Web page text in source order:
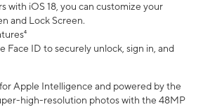
with iOS 18, you can customize your
and Lock Screen.
Face ID to securely unlock, sign in, and
Apple Intelligence and powered by the
high-resolution photos with the 48MP